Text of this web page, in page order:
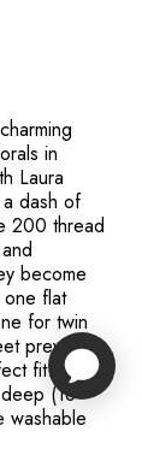
in
Laura
dash of
200 thread
become
flat
for twin
prevents
fit. This
(16”
washable